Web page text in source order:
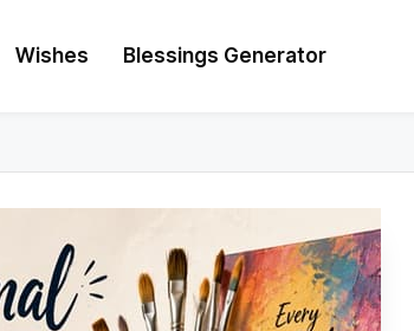
Wishes Blessings Generator